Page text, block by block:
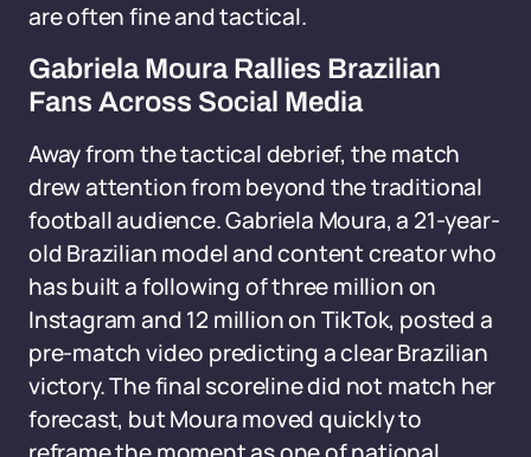
are often fine and tactical.
Gabriela Moura Rallies Brazilian
Fans Across Social Media
Away from the tactical debrief, the match
drew attention from beyond the traditional
football audience. Gabriela Moura, a 21-year-
old Brazilian model and content creator who
has built a following of three million on
Instagram and 12 million on TikTok, posted a
pre-match video predicting a clear Brazilian
victory. The final scoreline did not match her
forecast, but Moura moved quickly to